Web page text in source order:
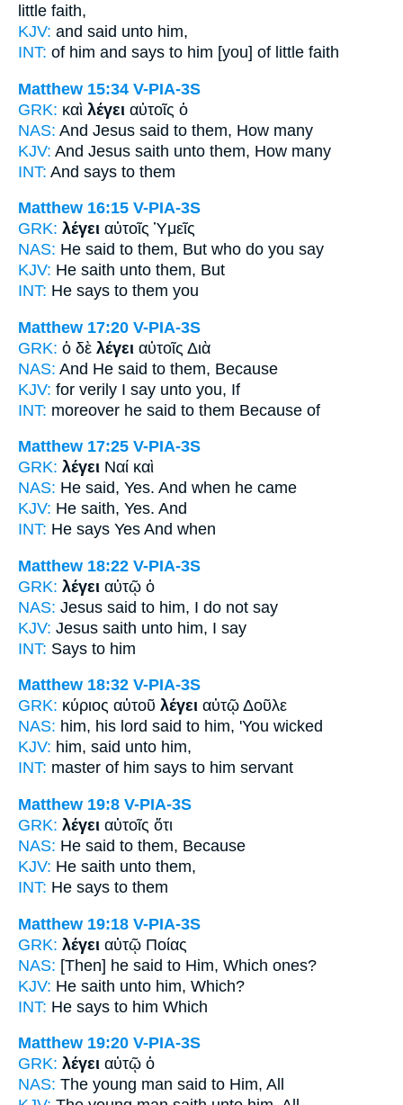
little faith,
KJV: and said unto him,
INT: of him and says to him [you] of little faith
Matthew 15:34 V-PIA-3S
GRK: καὶ λέγει αὐτοῖς ὁ
NAS: And Jesus said to them, How many
KJV: And Jesus saith unto them, How many
INT: And says to them
Matthew 16:15 V-PIA-3S
GRK: λέγει αὐτοῖς Ὑμεῖς
NAS: He said to them, But who do you say
KJV: He saith unto them, But
INT: He says to them you
Matthew 17:20 V-PIA-3S
GRK: ὁ δὲ λέγει αὐτοῖς Διὰ
NAS: And He said to them, Because
KJV: for verily I say unto you, If
INT: moreover he said to them Because of
Matthew 17:25 V-PIA-3S
GRK: λέγει Ναί καὶ
NAS: He said, Yes. And when he came
KJV: He saith, Yes. And
INT: He says Yes And when
Matthew 18:22 V-PIA-3S
GRK: λέγει αὐτῷ ὁ
NAS: Jesus said to him, I do not say
KJV: Jesus saith unto him, I say
INT: Says to him
Matthew 18:32 V-PIA-3S
GRK: κύριος αὐτοῦ λέγει αὐτῷ Δοῦλε
NAS: him, his lord said to him, 'You wicked
KJV: him, said unto him,
INT: master of him says to him servant
Matthew 19:8 V-PIA-3S
GRK: λέγει αὐτοῖς ὅτι
NAS: He said to them, Because
KJV: He saith unto them,
INT: He says to them
Matthew 19:18 V-PIA-3S
GRK: λέγει αὐτῷ Ποίας
NAS: [Then] he said to Him, Which ones?
KJV: He saith unto him, Which?
INT: He says to him Which
Matthew 19:20 V-PIA-3S
GRK: λέγει αὐτῷ ὁ
NAS: The young man said to Him, All